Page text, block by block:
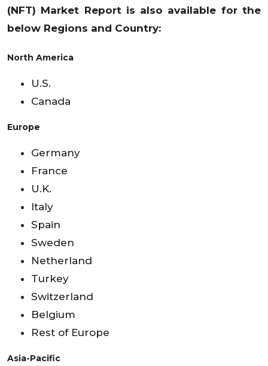
(NFT) Market Report is also available for the
below Regions and Country:
North America
U.S.
Canada
Europe
Germany
France
U.K.
Italy
Spain
Sweden
Netherland
Turkey
Switzerland
Belgium
Rest of Europe
Asia-Pacific